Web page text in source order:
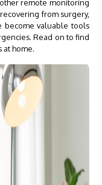
remote monitoring
from surgery,
become valuable tools
Read on to find
at home.